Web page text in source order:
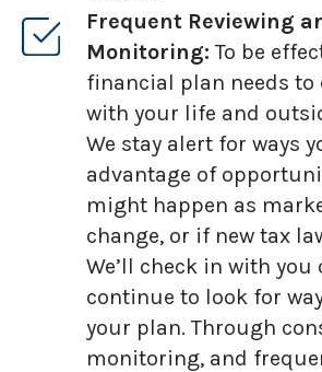
Frequent Reviewing
Monitoring: To be
financial plan needs to
with your life and
We stay alert for ways
advantage of
might happen as
change, or if new tax
We’ll check in with you
continue to look for
your plan. Through
monitoring, and